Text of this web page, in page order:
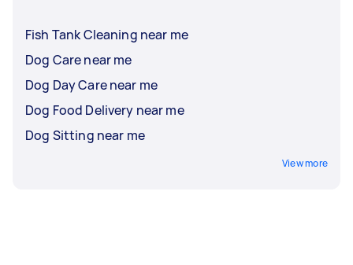
Fish Tank Cleaning near me
Dog Care near me
Dog Day Care near me
Dog Food Delivery near me
Dog Sitting near me
View more